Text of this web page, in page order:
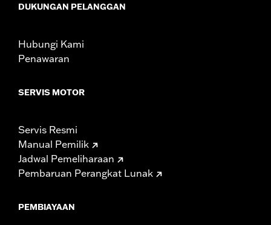
locations. Check local laws to ensure your motorcycle
DUKUNGAN PELANGGAN
Hubungi Kami
Penawaran
SERVIS MOTOR
Servis Resmi
Manual Pemilik
Jadwal Pemeliharaan
Pembaruan Perangkat Lunak
PEMBIAYAAN